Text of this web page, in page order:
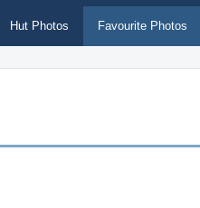
Hut Photos Favourite Photos